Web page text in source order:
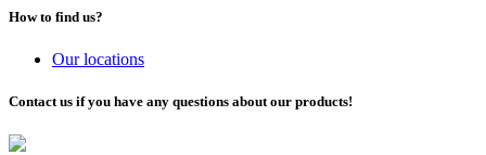
How to find us?
Our locations
Contact us if you have any questions about our products!